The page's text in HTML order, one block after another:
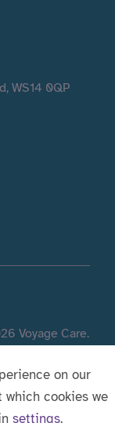
WS14 0QP
Voyage Care.
on our
which cookies we
settings.